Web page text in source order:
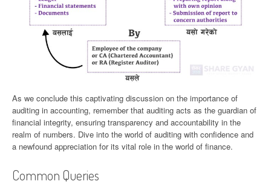
As we conclude this captivating discussion on the importance of
auditing in accounting, remember that auditing acts as the guardian of
financial integrity, ensuring transparency and accountability in the
realm of numbers. Dive into the world of auditing with confidence and
a newfound appreciation for its vital role in the world of finance.
Common Queries